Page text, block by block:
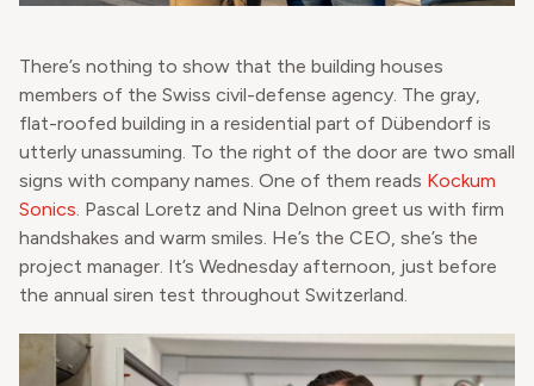
There’s nothing to show that the building houses
members of the Swiss civil-defense agency. The gray,
flat-roofed building in a residential part of Dübendorf is
utterly unassuming. To the right of the door are two small
signs with company names. One of them reads Kockum
Sonics. Pascal Loretz and Nina Delnon greet us with firm
handshakes and warm smiles. He’s the CEO, she’s the
project manager. It’s Wednesday afternoon, just before
the annual siren test throughout Switzerland.